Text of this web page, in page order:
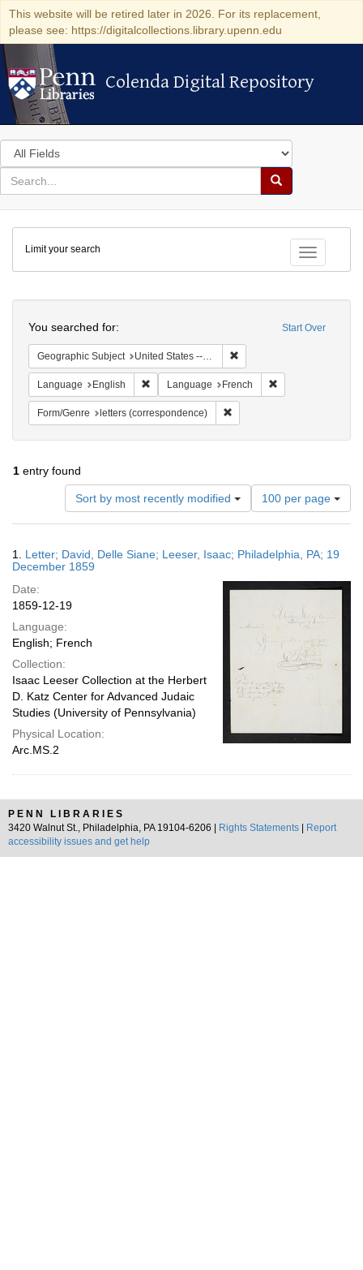
This website will be retired later in 2026. For its replacement,
please see: https://digitalcollections.library.upenn.edu
Colenda Digital Repository
Colenda Digital Repository
Search
in
for
search
Search
Colenda
Digital
Repository
Toggle
Limit your search
Start Over
You searched for:
Geographic Subject United States -- Pennsylvania
Language English Remove constraint Language: English
Language French
Form/Genre letters (correspondence)
1 entry found
Sort by most recently modified
Number
of
results
display
page
100 per page
Results
1. Letter; David, Delle Siane; Leeser, Isaac; Philadelphia, PA; 19
December 1859
Date:
1859-12-19
Language:
English; French
Collection:
Isaac Leeser Collection at the Herbert
D. Katz Center for Advanced Judaic
Studies (University of Pennsylvania)
Physical Location:
Arc.MS.2
PENN LIBRARIES
3420 Walnut St., Philadelphia, PA 19104-6206 |
Rights Statements
Report
accessibility issues and get help